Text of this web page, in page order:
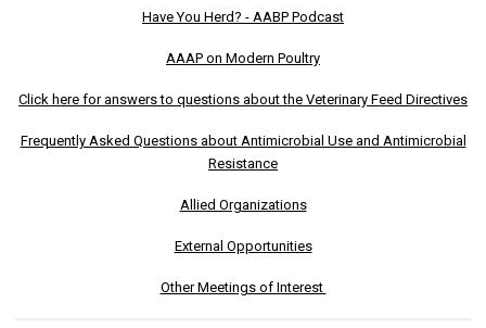
Have You Herd? - AABP Podcast
AAAP on Modern Poultry
Click here for answers to questions about the Veterinary Feed Directives
Frequently Asked Questions about Antimicrobial Use and Antimicrobial
Resistance
Allied Organizations
External Opportunities
Other Meetings of Interest